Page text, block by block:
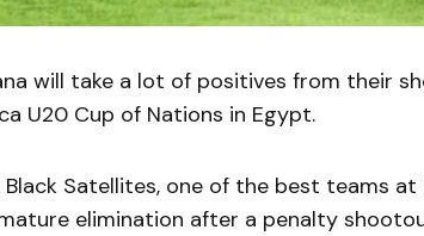
will take a lot of positives from their
U20 Cup of Nations in Egypt.
Black Satellites, one of the best teams
elimination after a penalty